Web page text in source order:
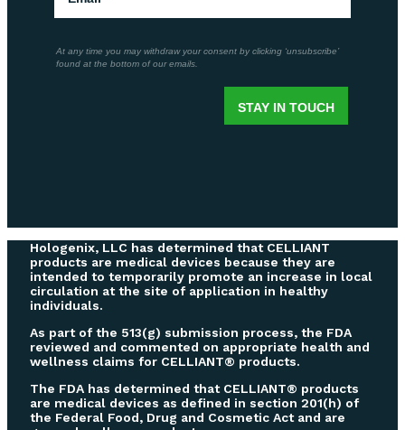
Hologenix, LLC has determined that CELLIANT
products are medical devices because they are
intended to temporarily promote an increase in local
circulation at the site of application in healthy
individuals.
As part of the 513(g) submission process, the FDA
reviewed and commented on appropriate health and
wellness claims for CELLIANT® products.
The FDA has determined that CELLIANT® products
are medical devices as defined in section 201(h) of
the Federal Food, Drug and Cosmetic Act and are